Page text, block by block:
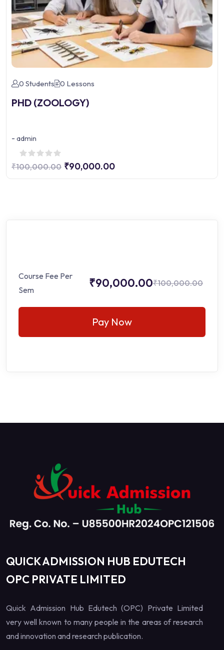
0 Students 0 Lessons
PHD (ZOOLOGY)
- admin
₹100,000.00 ₹90,000.00
Course Fee Per
Sem
₹90,000.00₹100,000.00
Pay Now
QUICK ADMISSION HUB EDUTECH
OPC PRIVATE LIMITED
Quick Admission Hub Edutech (OPC) Private Limited
very well known to many people in the areas of research
and innovation and research publication.